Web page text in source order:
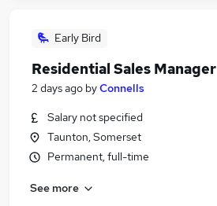
Early Bird
Residential Sales Manager
2 days ago byConnells
Salary not specified
Taunton, Somerset
Permanent, full-time
See more